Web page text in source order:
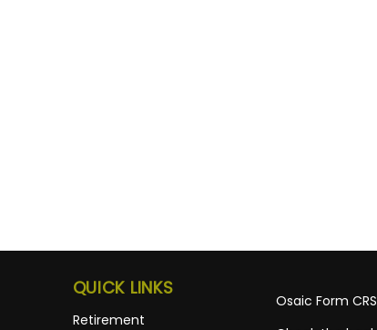
QUICK LINKS
Retirement
Osaic Form CRS